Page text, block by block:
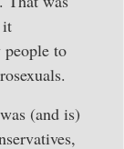
it
to
(and is)